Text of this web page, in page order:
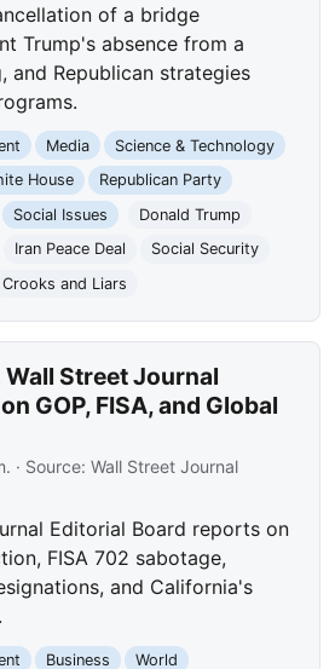
of a bridge
Trump's absence from a
and Republican strategies
Media
Science & Technology
House
Republican Party
Social Issues
Donald Trump
Iran Peace Deal
Social Security
Crooks and Liars
Street Journal
GOP, FISA, and Global
· Source:Wall Street Journal
Editorial Board reports on
FISA 702 sabotage,
and California's
Business World